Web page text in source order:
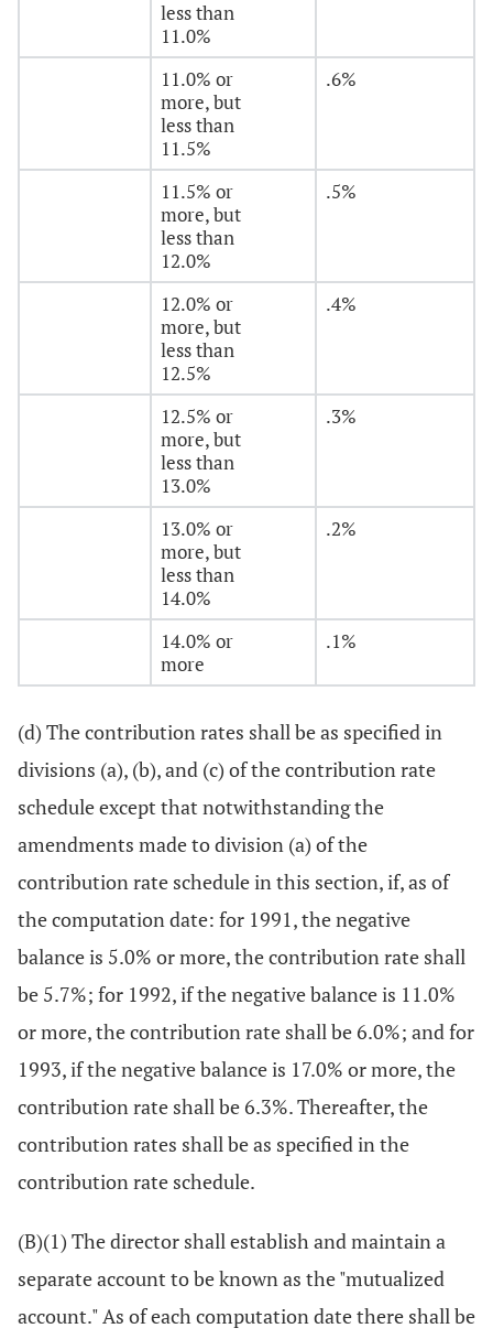
less than
11.0%
11.0% or
more, but
less than
11.5%
.6%
11.5% or
more, but
less than
12.0%
.5%
12.0% or
more, but
less than
12.5%
.4%
12.5% or
more, but
less than
13.0%
.3%
13.0% or
more, but
less than
14.0%
.2%
14.0% or
more
.1%
(d) The contribution rates shall be as specified in
divisions (a), (b), and (c) of the contribution rate
schedule except that notwithstanding the
amendments made to division (a) of the
contribution rate schedule in this section, if, as of
the computation date: for 1991, the negative
balance is 5.0% or more, the contribution rate shall
be 5.7%; for 1992, if the negative balance is 11.0%
or more, the contribution rate shall be 6.0%; and for
1993, if the negative balance is 17.0% or more, the
contribution rate shall be 6.3%. Thereafter, the
contribution rates shall be as specified in the
contribution rate schedule.
(B)(1) The director shall establish and maintain a
separate account to be known as the "mutualized
account." As of each computation date there shall be